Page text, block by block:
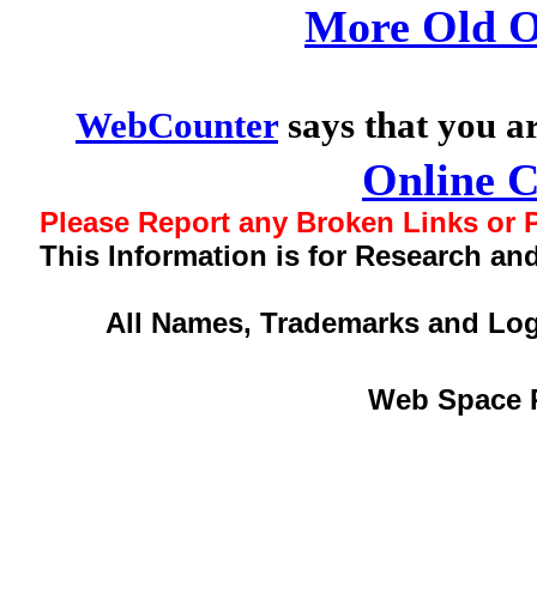
More Old
WebCountersays that you
Online
Please Report any Broken Links
This Information is for Research
All Names, Trademarks and
Web